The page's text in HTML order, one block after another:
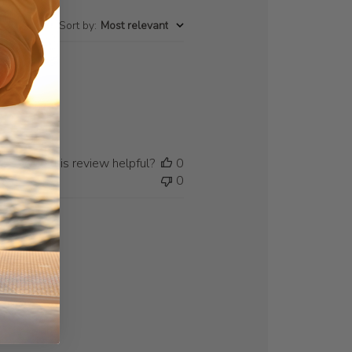
Sort by: Most relevant
Was this review helpful?
0
0